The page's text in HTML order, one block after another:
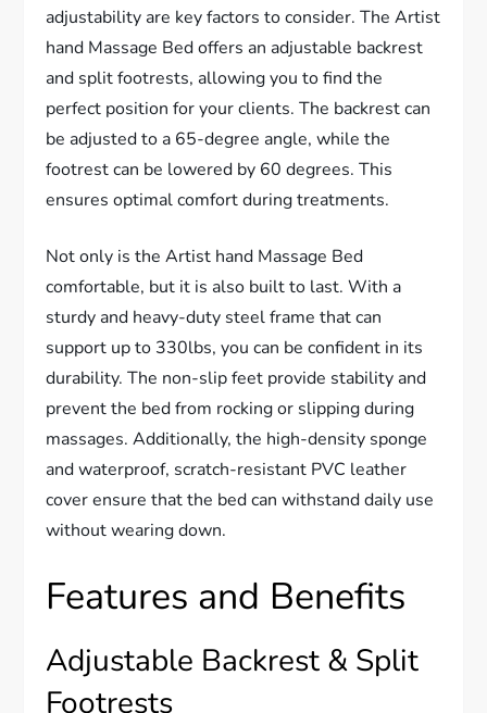
adjustability are key factors to consider. The Artist
hand Massage Bed offers an adjustable backrest
and split footrests, allowing you to find the
perfect position for your clients. The backrest can
be adjusted to a 65-degree angle, while the
footrest can be lowered by 60 degrees. This
ensures optimal comfort during treatments.
Not only is the Artist hand Massage Bed
comfortable, but it is also built to last. With a
sturdy and heavy-duty steel frame that can
support up to 330lbs, you can be confident in its
durability. The non-slip feet provide stability and
prevent the bed from rocking or slipping during
massages. Additionally, the high-density sponge
and waterproof, scratch-resistant PVC leather
cover ensure that the bed can withstand daily use
without wearing down.
Features and Benefits
Adjustable Backrest & Split
Footrests